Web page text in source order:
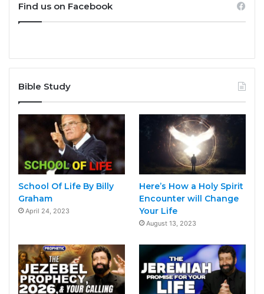
Find us on Facebook
Bible Study
School Of Life By Billy
Graham
April 24, 2023
Here’s How a Holy Spirit
Encounter will Change
Your Life
August 13, 2023